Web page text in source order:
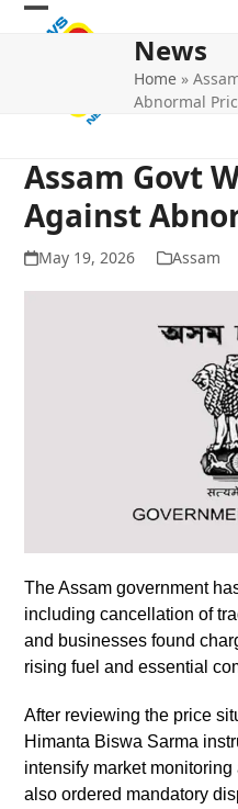
Skip
Open
Close
News
Home »
Abnormal
Assam Govt
Against
May 19, 2026 Assam
The Assam government
including cancellation of
and businesses found
rising fuel and essential
After reviewing the price
Himanta Biswa Sarma
intensify market
also ordered mandatory